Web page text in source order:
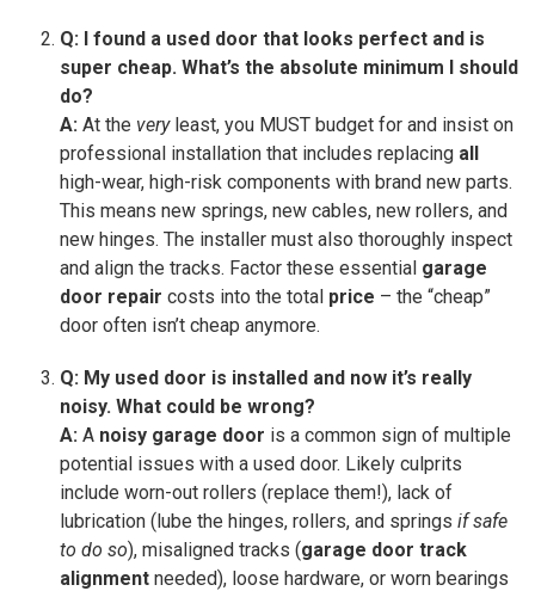
Q: I found a used door that looks perfect and is
super cheap. What’s the absolute minimum I should
do?
A: At the veryleast, you MUST budget for and insist on
professional installation that includes replacing all
high-wear, high-risk components with brand new parts.
This means new springs, new cables, new rollers, and
new hinges. The installer must also thoroughly inspect
and align the tracks. Factor these essential garage
door repair costs into the total price – the “cheap”
door often isn’t cheap anymore.
Q: My used door is installed and now it’s really
noisy. What could be wrong?
A: A noisy garage door is a common sign of multiple
potential issues with a used door. Likely culprits
include worn-out rollers (replace them!), lack of
lubrication (lube the hinges, rollers, and springs if safe
to do so), misaligned tracks (garage door track
alignment needed), loose hardware, or worn bearings